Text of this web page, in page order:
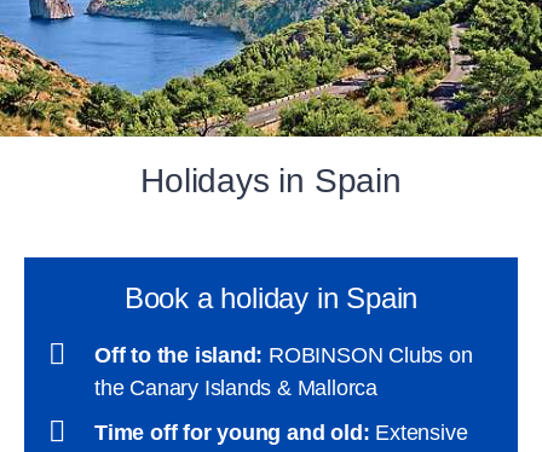
Holidays in Spain
Book a holiday in Spain
Off to the island: ROBINSON Clubs on
the Canary Islands & Mallorca
Time off for young and old: Extensive